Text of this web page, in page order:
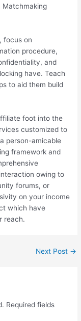
Matchmaking
focus on
procedure,
and
have. Teach
to aid them build
foot into the
customized to
person-amicable
framework and
owing to
forums, or
on your income
which have
reach.
Next Post →
Required fields